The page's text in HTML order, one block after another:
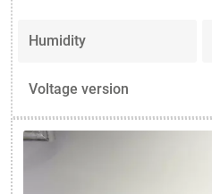
Humidity
Voltage version